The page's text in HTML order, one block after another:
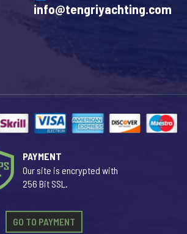
info@tengriyachting.com
PAYMENT
Our site is encrypted with
256 Bit SSL.
GO TO PAYMENT